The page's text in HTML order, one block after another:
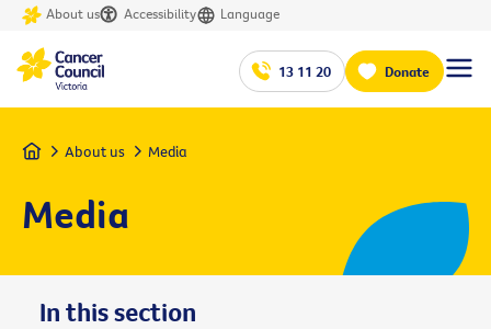
About us Accessibility Language
13 11 20 Donate
Home About us Media
Media
In this section